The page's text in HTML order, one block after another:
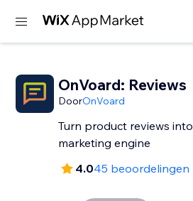
OnVoard: Reviews
DoorOnVoard
Turn product reviews into
marketing engine
4.045 beoordelingen